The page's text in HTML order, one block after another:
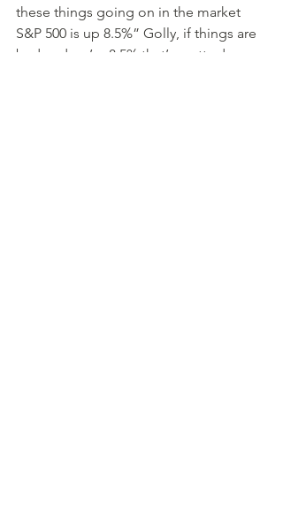
these things going on in the market
S&P 500 is up 8.5%” Golly, if things are
bad and we’re 8.5% that’s pretty darn